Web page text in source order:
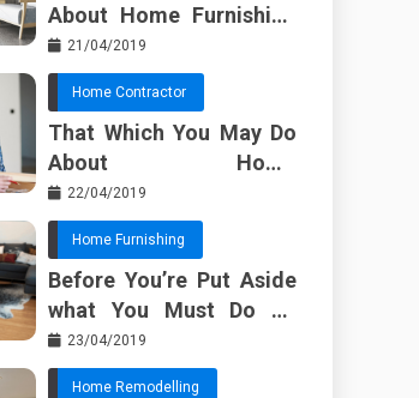
About Home Furnishing
Ideas
21/04/2019
Home Contractor
That Which You May Do
About Home
Improvement Contractor
Beginning In The Next 10
Minutes
22/04/2019
Home Furnishing
Before You’re Put Aside
what You Must Do To
Discover About Home
Furnishing Planner
23/04/2019
Home Remodelling